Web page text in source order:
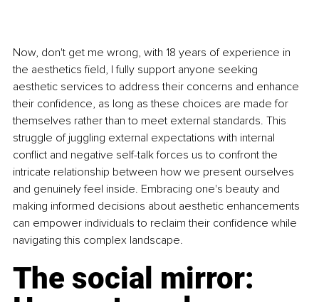
Now, don't get me wrong, with 18 years of experience in
the aesthetics ﬁeld, I fully support anyone seeking
aesthetic services to address their concerns and enhance
their conﬁdence, as long as these choices are made for
themselves rather than to meet external standards. This
struggle of juggling external expectations with internal
conﬂict and negative self-talk forces us to confront the
intricate relationship between how we present ourselves
and genuinely feel inside. Embracing one's beauty and
making informed decisions about aesthetic enhancements
can empower individuals to reclaim their conﬁdence while
navigating this complex landscape.
The social mirror: